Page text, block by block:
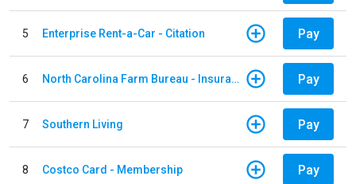
5 Enterprise Rent-a-Car - Citation Pay
6 North Carolina Farm Bureau - Insurance Pay
7 Southern Living Pay
8 Costco Card - Membership Pay